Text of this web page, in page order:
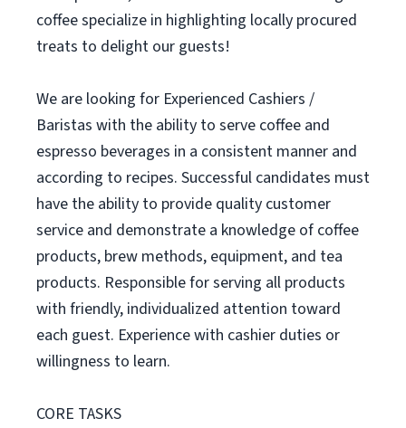
coffee specialize in highlighting locally procured
treats to delight our guests!
We are looking for Experienced Cashiers /
Baristas with the ability to serve coffee and
espresso beverages in a consistent manner and
according to recipes. Successful candidates must
have the ability to provide quality customer
service and demonstrate a knowledge of coffee
products, brew methods, equipment, and tea
products. Responsible for serving all products
with friendly, individualized attention toward
each guest. Experience with cashier duties or
willingness to learn.
CORE TASKS